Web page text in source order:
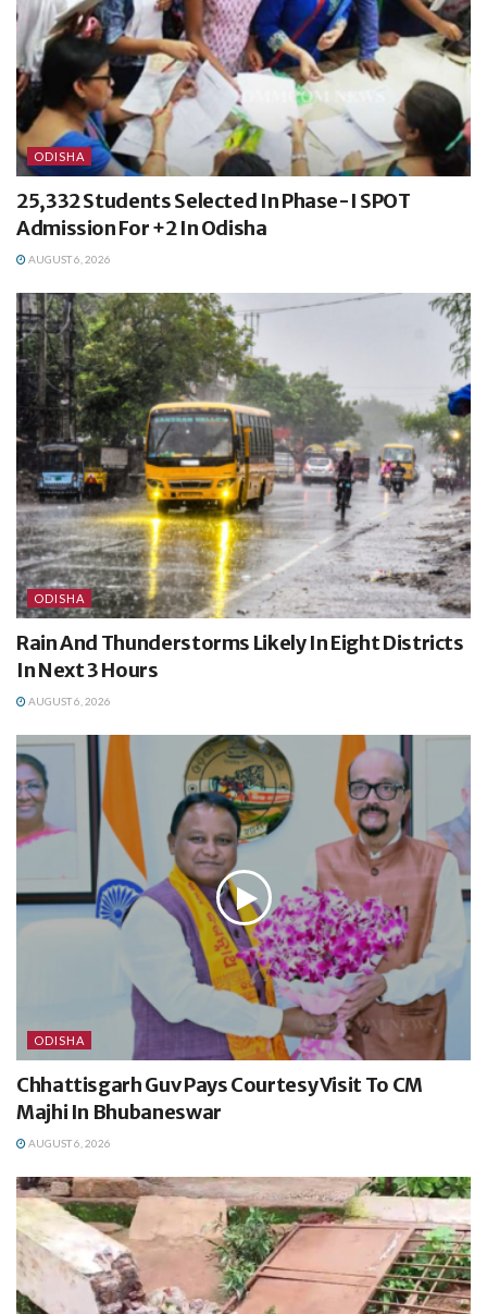
ODISHA
25,332 Students Selected In Phase-I SPOT
Admission For +2 In Odisha
AUGUST 6, 2026
ODISHA
Rain And Thunderstorms Likely In Eight Districts
In Next 3 Hours
AUGUST 6, 2026
ODISHA
Chhattisgarh Guv Pays Courtesy Visit To CM
Majhi In Bhubaneswar
AUGUST 6, 2026